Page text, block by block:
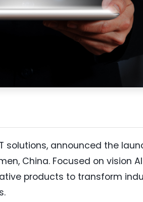
solutions, announced the
China. Focused on vision
products to transform